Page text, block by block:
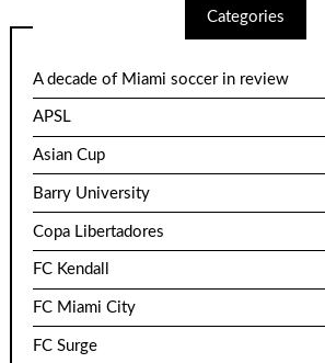
Categories
A decade of Miami soccer in review
APSL
Asian Cup
Barry University
Copa Libertadores
FC Kendall
FC Miami City
FC Surge